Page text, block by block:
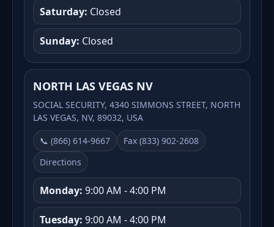
Saturday: Closed
Sunday: Closed
NORTH LAS VEGAS NV
SOCIAL SECURITY, 4340 SIMMONS STREET, NORTH
LAS VEGAS, NV, 89032, USA
📞 (866) 614-9667
Fax (833) 902-2608
Directions
Monday: 9:00 AM - 4:00 PM
Tuesday: 9:00 AM - 4:00 PM